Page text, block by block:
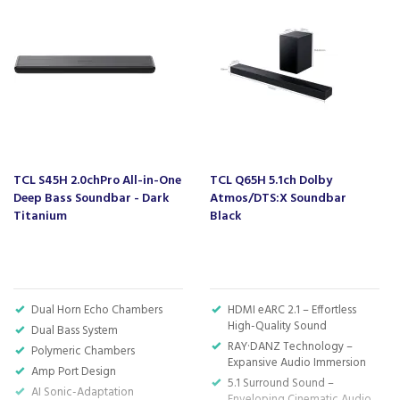
of kitchen appliances and home electricals.
We also ship nationwide using our carefully
selected delivery and installation partners.
For any customer enquiries please call our head
TCL S45H 2.0chPro All-in-One
Deep Bass Soundbar - Dark
Titanium
Dual Horn Echo Chambers
Dual Bass System
Polymeric Chambers
Amp Port Design
AI Sonic-Adaptation
TCL Q65H 5.1ch Dolby
Atmos/DTS:X Soundbar
Black
HDMI eARC 2.1 – Effortless
High-Quality Sound
RAY·DANZ Technology –
Expansive Audio Immersion
5.1 Surround Sound –